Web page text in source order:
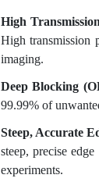
High
High transmission
imaging.
Deep Blocking
99.99% of
Steep, Accurate
steep, precise
experiments.